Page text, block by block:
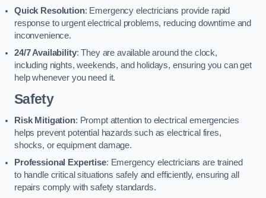
Quick Resolution: Emergency electricians provide rapid
response to urgent electrical problems, reducing downtime and
inconvenience.
24/7 Availability: They are available around the clock,
including nights, weekends, and holidays, ensuring you can get
help whenever you need it.
Safety
Risk Mitigation: Prompt attention to electrical emergencies
helps prevent potential hazards such as electrical fires,
shocks, or equipment damage.
Professional Expertise: Emergency electricians are trained
to handle critical situations safely and efficiently, ensuring all
repairs comply with safety standards.